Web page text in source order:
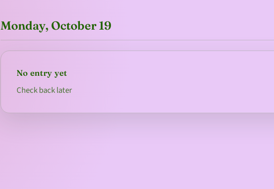
Monday, October 19
No entry yet
Check back later